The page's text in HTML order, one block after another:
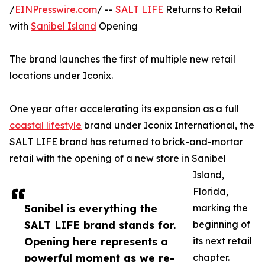
Sanibel is everything the
SALT LIFE brand stands for.
Opening here represents a
powerful moment as we re-
/EINPresswire.com/ -- SALT LIFE Returns to Retail
with Sanibel Island Opening
The brand launches the first of multiple new retail
locations under Iconix.
One year after accelerating its expansion as a full
coastal lifestyle brand under Iconix International, the
SALT LIFE brand has returned to brick-and-mortar
retail with the opening of a new store in Sanibel
Island,
Florida,
marking the
beginning of
its next retail
chapter.